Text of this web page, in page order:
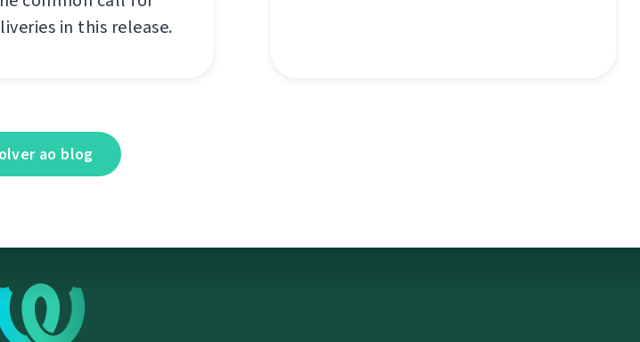
in this release.
ao blog